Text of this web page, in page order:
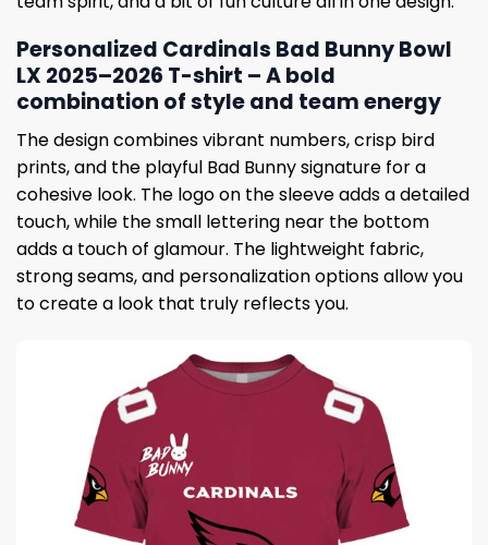
Personalized Cardinals Bad Bunny Bowl
LX 2025–2026 T-shirt – A bold
combination of style and team energy
The design combines vibrant numbers, crisp bird
prints, and the playful Bad Bunny signature for a
cohesive look. The logo on the sleeve adds a detailed
touch, while the small lettering near the bottom
adds a touch of glamour. The lightweight fabric,
strong seams, and personalization options allow you
to create a look that truly reflects you.